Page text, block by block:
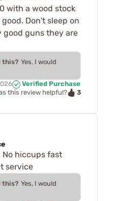
with a wood stock
Don't sleep on
good guns they are
this? Yes, I would
Verified Purchase
this review helpful?
3
No hiccups fast
service
this? Yes, I would